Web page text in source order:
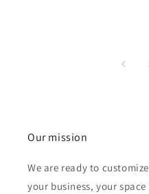
Our mission
We are ready to
your business, your